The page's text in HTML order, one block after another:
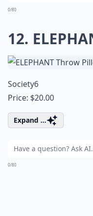
0/80
12.
Society6
Price: $20.00
Expand ...
0/80